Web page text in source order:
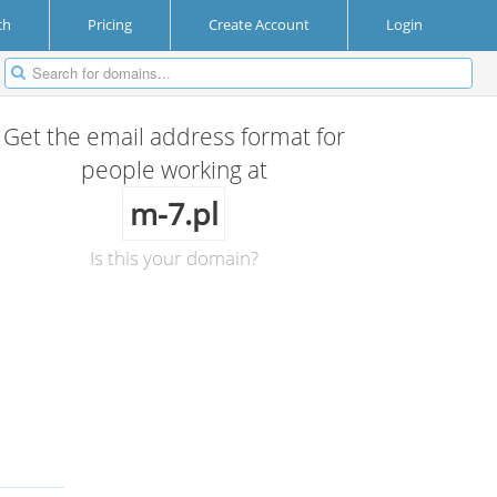
Pricing Create Account Login
Get the email address format for
people working at
m-7.pl
Is this your domain?